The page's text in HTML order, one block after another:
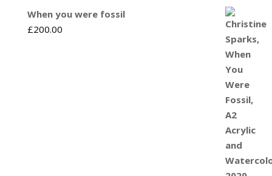
When you were fossil
£200.00